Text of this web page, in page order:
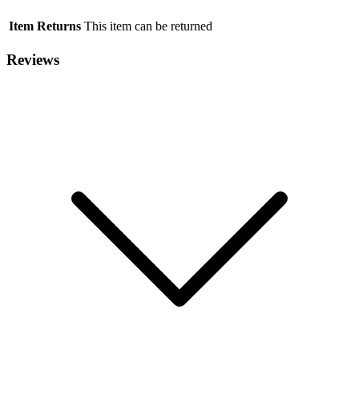
Item Returns This item can be returned
Reviews